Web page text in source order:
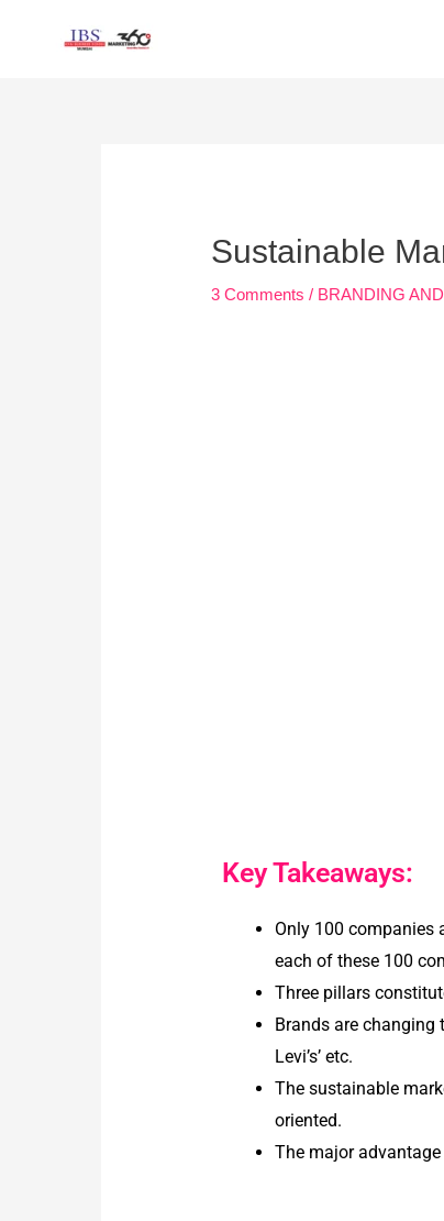
Sustainable
3 Comments / BRANDING
Key Takeaways:
Only 100 companies
each of these 100
Three pillars
Brands are changing
Levi’s’ etc.
The sustainable
oriented.
The major